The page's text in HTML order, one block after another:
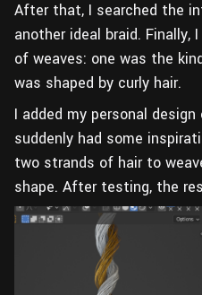
After that, I searched the
another ideal braid. Finally,
of weaves: one was the
was shaped by curly hair.
I added my personal
suddenly had some
two strands of hair to
shape. After testing, the